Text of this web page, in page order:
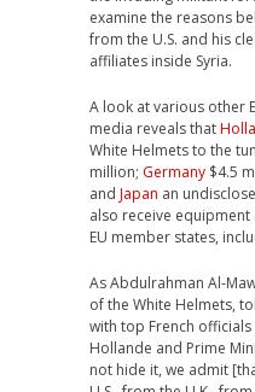
examine the reasons
from the U.S. and his
affiliates inside Syria.
A look at various other
media reveals that
White Helmets to the
million; Germany $4.5
and Japan an
also receive
EU member states,
As Abdulrahman Al-
of the White Helmets,
with top French
Hollande and Prime
not hide it, we admit